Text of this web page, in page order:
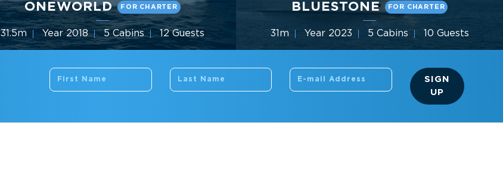
ONEWORLD FOR CHARTER
31.5m Year 2018 5 Cabins 12 Guests
BLUESTONE FOR CHARTER
31m Year 2023 5 Cabins 10 Guests
SIGN
UP